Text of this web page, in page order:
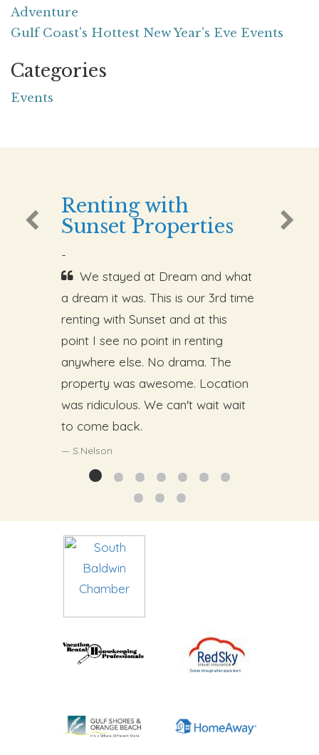
Adventure
Gulf Coast's Hottest New Year's Eve Events
Categories
Events
Renting with
Sunset Properties
-
We stayed at Dream and what
a dream it was. This is our 3rd time
renting with Sunset and at this
point I see no point in renting
anywhere else. No drama. The
property was awesome. Location
was ridiculous. We can't wait wait
to come back.
S.Nelson